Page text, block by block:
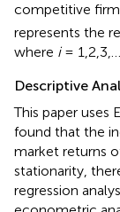
competitive
represents the
where i=
Descriptive
This paper uses
found that the
market returns
stationarity,
regression